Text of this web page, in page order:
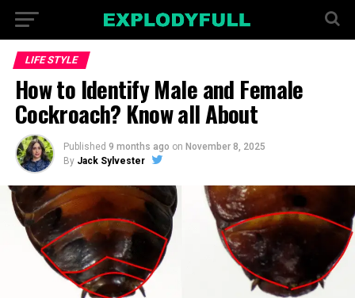
LIFE STYLE
How to Identify Male and Female
Cockroach? Know all About
Published 9 months ago on November 8, 2025
By Jack Sylvester